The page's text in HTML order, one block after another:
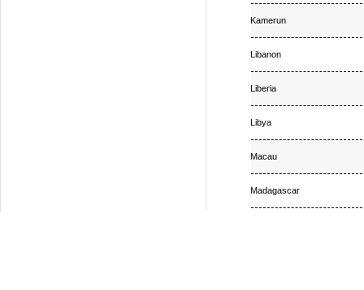
Kamerun
Libanon
Liberia
Libya
Macau
Madagascar